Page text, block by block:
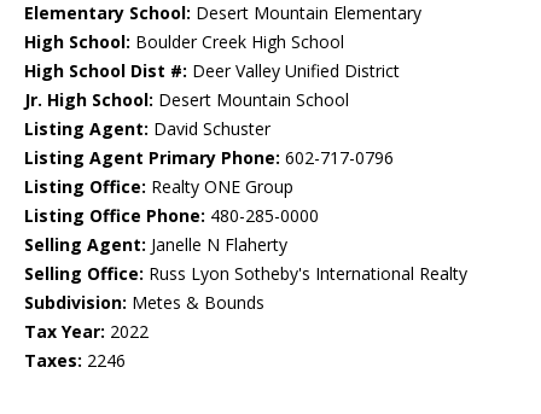
Elementary School: Desert Mountain Elementary
High School: Boulder Creek High School
High School Dist #: Deer Valley Unified District
Jr. High School: Desert Mountain School
Listing Agent: David Schuster
Listing Agent Primary Phone: 602-717-0796
Listing Office: Realty ONE Group
Listing Office Phone: 480-285-0000
Selling Agent: Janelle N Flaherty
Selling Office: Russ Lyon Sotheby's International Realty
Subdivision: Metes & Bounds
Tax Year: 2022
Taxes: 2246